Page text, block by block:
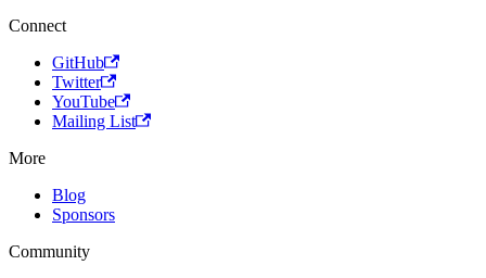
Connect
GitHub
Twitter
YouTube
Mailing List
More
Blog
Sponsors
Community